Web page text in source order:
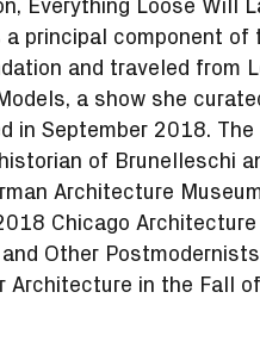
principal component of
and traveled from
a show she
in September 2018. The
of Brunelleschi
Architecture
Chicago
Other
Architecture in the Fall